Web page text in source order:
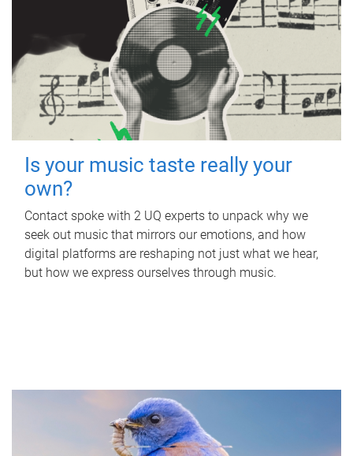
Is your music taste really your
own?
Contact spoke with 2 UQ experts to unpack why we
seek out music that mirrors our emotions, and how
digital platforms are reshaping not just what we hear,
but how we express ourselves through music.